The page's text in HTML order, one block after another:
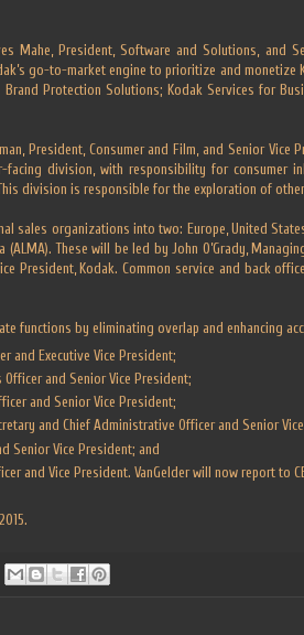
Mahe, President, Software and Solutions, and
go-to-market engine to prioritize and monetize
Protection Solutions; Kodak Services for
President, Consumer and Film, and Senior Vice
facing division, with responsibility for consumer
division is responsible for the exploration of
sales organizations into two: Europe, United States
These will be led by John O’Grady,
President, Kodak. Common service and back
functions by eliminating overlap and enhancing
and Executive Vice President;
Officer and Senior Vice President;
and Senior Vice President;
and Chief Administrative Officer and Senior
Senior Vice President; and
and Vice President. VanGelder will now report to